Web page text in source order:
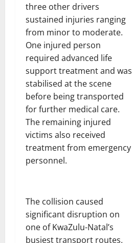
three other drivers
sustained injuries ranging
from minor to moderate.
One injured person
required advanced life
support treatment and was
stabilised at the scene
before being transported
for further medical care.
The remaining injured
victims also received
treatment from emergency
personnel.
The collision caused
significant disruption on
one of KwaZulu-Natal’s
busiest transport routes.